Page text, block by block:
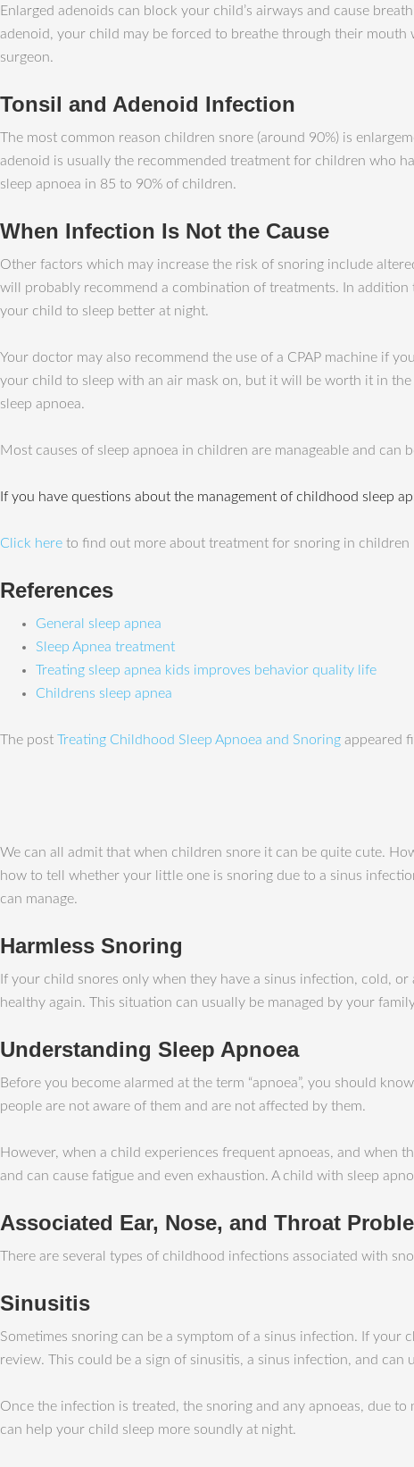
Enlarged adenoids can block your child’s airways and cause
adenoid, your child may be forced to breathe through their
surgeon.
Tonsil and Adenoid Infection
The most common reason children snore (around 90%) is
adenoid is usually the recommended treatment for children who
sleep apnoea in 85 to 90% of children.
When Infection Is Not the Cause
Other factors which may increase the risk of snoring include
will probably recommend a combination of treatments. In
your child to sleep better at night.
Your doctor may also recommend the use of a CPAP machine if
your child to sleep with an air mask on, but it will be worth it in
sleep apnoea.
Most causes of sleep apnoea in children are manageable and can
If you have questions about the management of childhood sleep
Click here to find out more about treatment for snoring in children
References
General sleep apnea
Sleep Apnea treatment
Treating sleep apnea kids improves behavior quality life
Childrens sleep apnea
The post Treating Childhood Sleep Apnoea and Snoring appeared
We can all admit that when children snore it can be quite cute.
how to tell whether your little one is snoring due to a sinus
can manage.
Harmless Snoring
If your child snores only when they have a sinus infection, cold,
healthy again. This situation can usually be managed by your
Understanding Sleep Apnoea
Before you become alarmed at the term “apnoea”, you should
people are not aware of them and are not affected by them.
However, when a child experiences frequent apnoeas, and when
and can cause fatigue and even exhaustion. A child with sleep
Associated Ear, Nose, and Throat
There are several types of childhood infections associated with
Sinusitis
Sometimes snoring can be a symptom of a sinus infection. If
review. This could be a sign of sinusitis, a sinus infection, and can
Once the infection is treated, the snoring and any apnoeas, due
can help your child sleep more soundly at night.